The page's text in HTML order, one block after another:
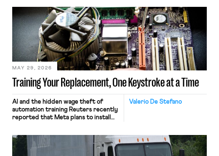
Training Your Replacement, One Keystroke at a Time
MAY 29, 2026
Valerio De Stefano
AI and the hidden wage theft of
automation training Reuters recently
reported that Meta plans to install
mouse movements, clicks, and
keystrokes for AI training. Meta says